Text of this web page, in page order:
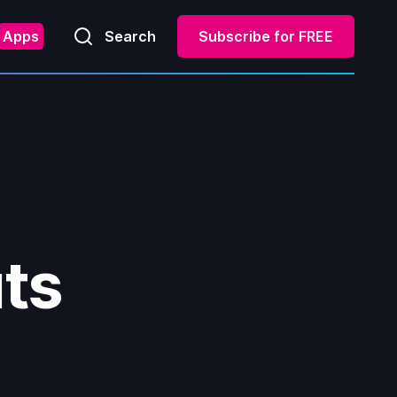
Apps Search Subscribe for FREE